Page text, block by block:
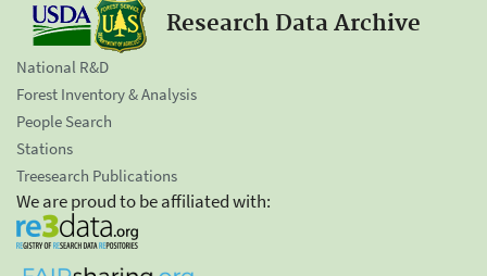
Research Data Archive
National R&D
Forest Inventory & Analysis
People Search
Stations
Treesearch Publications
We are proud to be affiliated with: